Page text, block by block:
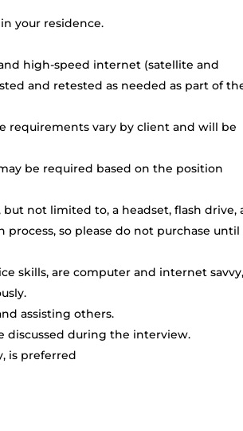
your residence.
high-speed internet (satellite and
and retested as needed as part of
requirements vary by client and will be
be required based on the position
not limited to, a headset, flash drive,
so please do not purchase
skills, are computer and internet
assisting others.
discussed during the interview.
is preferred